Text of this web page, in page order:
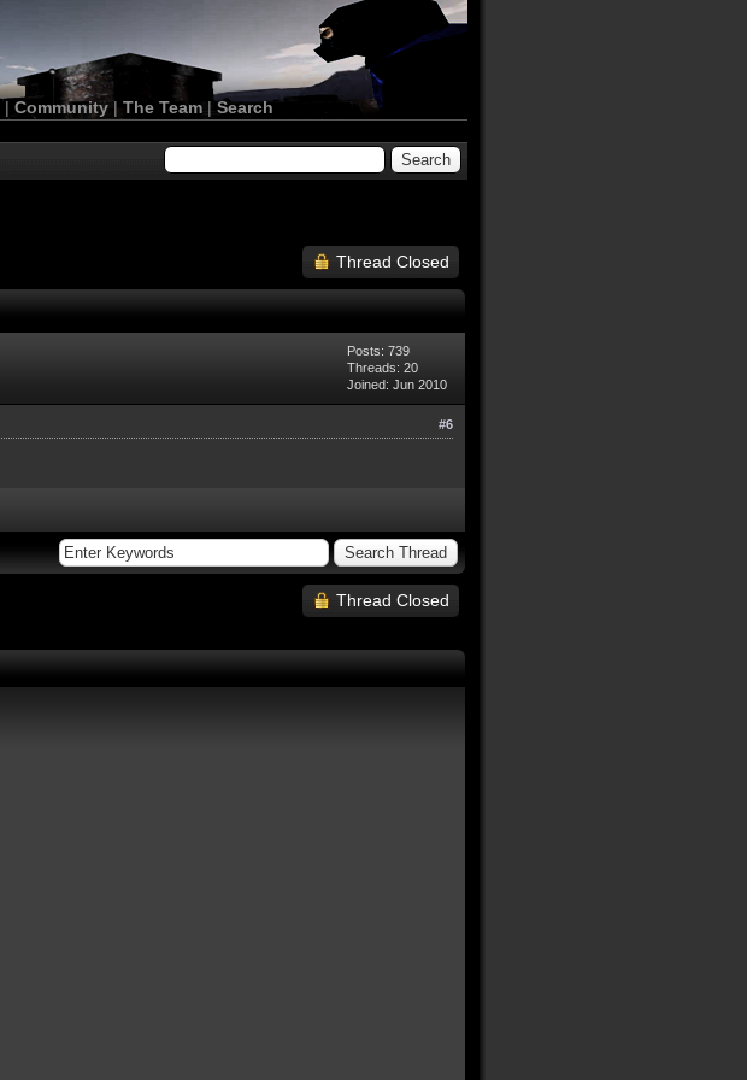
| Community| The Team |Search
Thread Closed
Posts: 739
Threads: 20
Joined: Jun 2010
#6
Thread Closed